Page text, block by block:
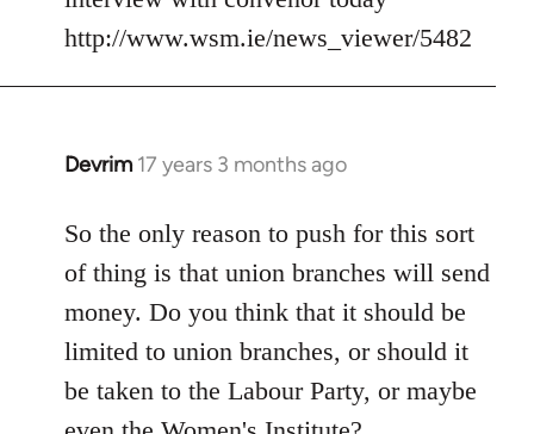
Welcome
libcom.org
http://www.wsm.ie/news_viewer/5482
Devrim 17 years 3 months ago
In
to
Welcome
libcom.org
So the only reason to push for this sort
of thing is that union branches will send
money. Do you think that it should be
limited to union branches, or should it
be taken to the Labour Party, or maybe